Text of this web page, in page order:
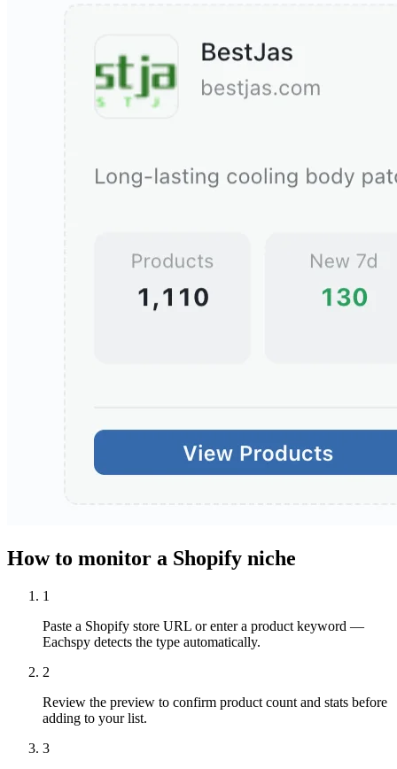
How to monitor a Shopify niche
1
Paste a Shopify store URL or enter a product keyword —
Eachspy detects the type automatically.
2
Review the preview to confirm product count and stats before
adding to your list.
3